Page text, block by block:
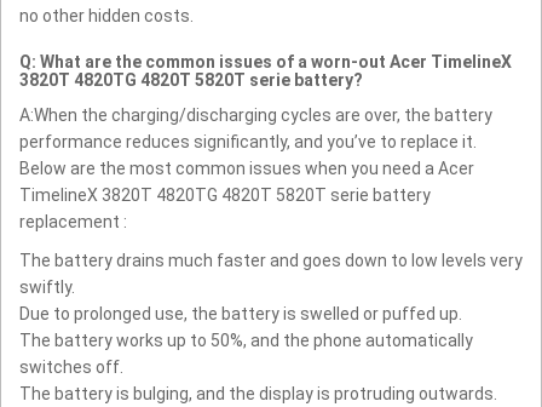
no other hidden costs.
Q: What are the common issues of a worn-out Acer TimelineX
3820T 4820TG 4820T 5820T serie battery?
A:When the charging/discharging cycles are over, the battery
performance reduces significantly, and you’ve to replace it.
Below are the most common issues when you need a Acer
TimelineX 3820T 4820TG 4820T 5820T serie battery
replacement :
The battery drains much faster and goes down to low levels very
swiftly.
Due to prolonged use, the battery is swelled or puffed up.
The battery works up to 50%, and the phone automatically
switches off.
The battery is bulging, and the display is protruding outwards.